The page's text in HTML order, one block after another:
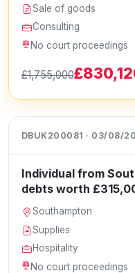
Sale of goods
Consulting
No court proceedings
£1,755,000
DBUK200081 · 03/08/
Individual from
debts worth
Southampton
Supplies
Hospitality
No court proceedings